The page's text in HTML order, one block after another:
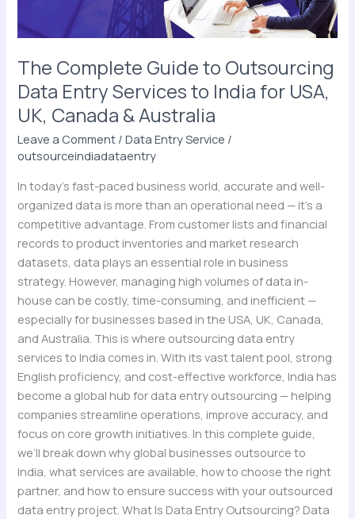
The Complete Guide to Outsourcing
Data Entry Services to India for USA,
UK, Canada & Australia
Leave a Comment /Data Entry Service /
outsourceindiadataentry
In today’s fast-paced business world, accurate and well-
organized data is more than an operational need — it’s a
competitive advantage. From customer lists and financial
records to product inventories and market research
datasets, data plays an essential role in business
strategy. However, managing high volumes of data in-
house can be costly, time-consuming, and inefficient —
especially for businesses based in the USA, UK, Canada,
and Australia. This is where outsourcing data entry
services to India comes in. With its vast talent pool, strong
English proficiency, and cost-effective workforce, India has
become a global hub for data entry outsourcing — helping
companies streamline operations, improve accuracy, and
focus on core growth initiatives. In this complete guide,
we’ll break down why global businesses outsource to
India, what services are available, how to choose the right
partner, and how to ensure success with your outsourced
data entry project. What Is Data Entry Outsourcing? Data
to
India
for
USA,
UK,
Canada
&
Australia